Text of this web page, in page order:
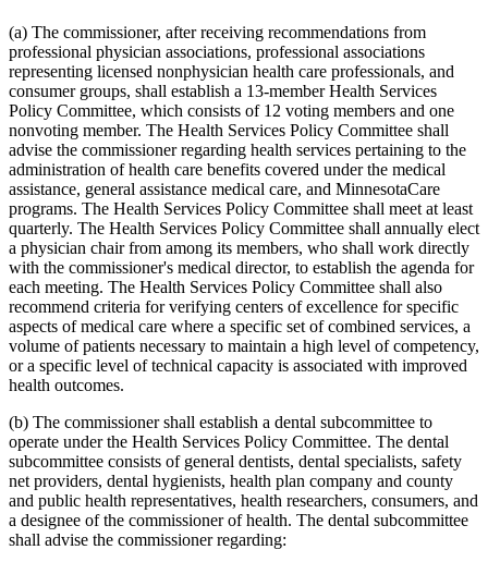
2015 Subd. 13eAmended2015 c 71 art 9 s 15
2015 Subd. 13hAmended2015 c 71 art 11 s 20
2015 Subd. 17Amended2015 c 71 art 11 s 21
2015 Subd. 17aAmended2015 c 71 art 11 s 22
2015 Subd. 17b New
2015 c 78 art 4 s 52
2015 Subd. 18a Amended2015 c 71 art 11 s 23
2015 Subd. 18eAmended2015 c 71 art 11 s 24
2015 Subd. 28aAmended2015 c 71 art 11 s 25
2015 Subd. 31Amended2015 c 78 art 5 s 2
2015 Subd. 31 Amended2015 c 71 art 11 s 26
2015 Subd. 45a
New2015 c 71 art 2 s 34
2015 Subd. 48Amended2015 c 71 art 2 s 35
2015 Subd. 50Repealed2015 c 21 art 1 s 110
2015 Subd. 57Amended 2015 c 71 art 11 s 27
2015 Subd. 58 Amended2015 c 71 art 11 s 28
2015 Subd. 64New2015 c 15 s 2
2014 Subd. 9Amended2014 c 291 art 9 s 1
2014 Subd. 13cAmended2014 c 286 art 7 s 8
2014 Subd. 13d Amended2014 c 311 s 18
2014 Subd. 13iAmended2014 c 286 art 8 s 31
2014 Subd. 17Amended2014 c 312 art 24 s 28
2014 Subd. 18bAmended2014 c 312 art 24 s 29
2014 Subd. 18c
2014 Subd. 18eAmended2014 c 312 art 24 s 32
2014 Subd. 18fRepealed2014 c 312 art 24 s 48
2014 Subd. 18gAmended2014 c 312 art 24 s 33
2014 Subd. 18hNew2014 c 312 art 24 s 34
2014 Subd. 30Amended2014 c 312 art 24 s 35
2014 Subd. 33 Amended2014 c 275 art 1 s 58
2013 Subd. 8Amended2013 c 81 s 4
2013 Subd. 8a
Amended
2013 c 81 s 5
2013 Subd. 8bAmended2013 c 81 s 6
(a) The commissioner, after receiving recommendations from
professional physician associations, professional associations
representing licensed nonphysician health care professionals, and
consumer groups, shall establish a 13-member Health Services
Policy Committee, which consists of 12 voting members and one
nonvoting member. The Health Services Policy Committee shall
advise the commissioner regarding health services pertaining to the
administration of health care benefits covered under the medical
assistance, general assistance medical care, and MinnesotaCare
programs. The Health Services Policy Committee shall meet at least
quarterly. The Health Services Policy Committee shall annually elect
a physician chair from among its members, who shall work directly
with the commissioner's medical director, to establish the agenda for
each meeting. The Health Services Policy Committee shall also
recommend criteria for verifying centers of excellence for specific
aspects of medical care where a specific set of combined services, a
volume of patients necessary to maintain a high level of competency,
or a specific level of technical capacity is associated with improved
health outcomes.
(b) The commissioner shall establish a dental subcommittee to
operate under the Health Services Policy Committee. The dental
subcommittee consists of general dentists, dental specialists, safety
net providers, dental hygienists, health plan company and county
and public health representatives, health researchers, consumers, and
a designee of the commissioner of health. The dental subcommittee
shall advise the commissioner regarding: